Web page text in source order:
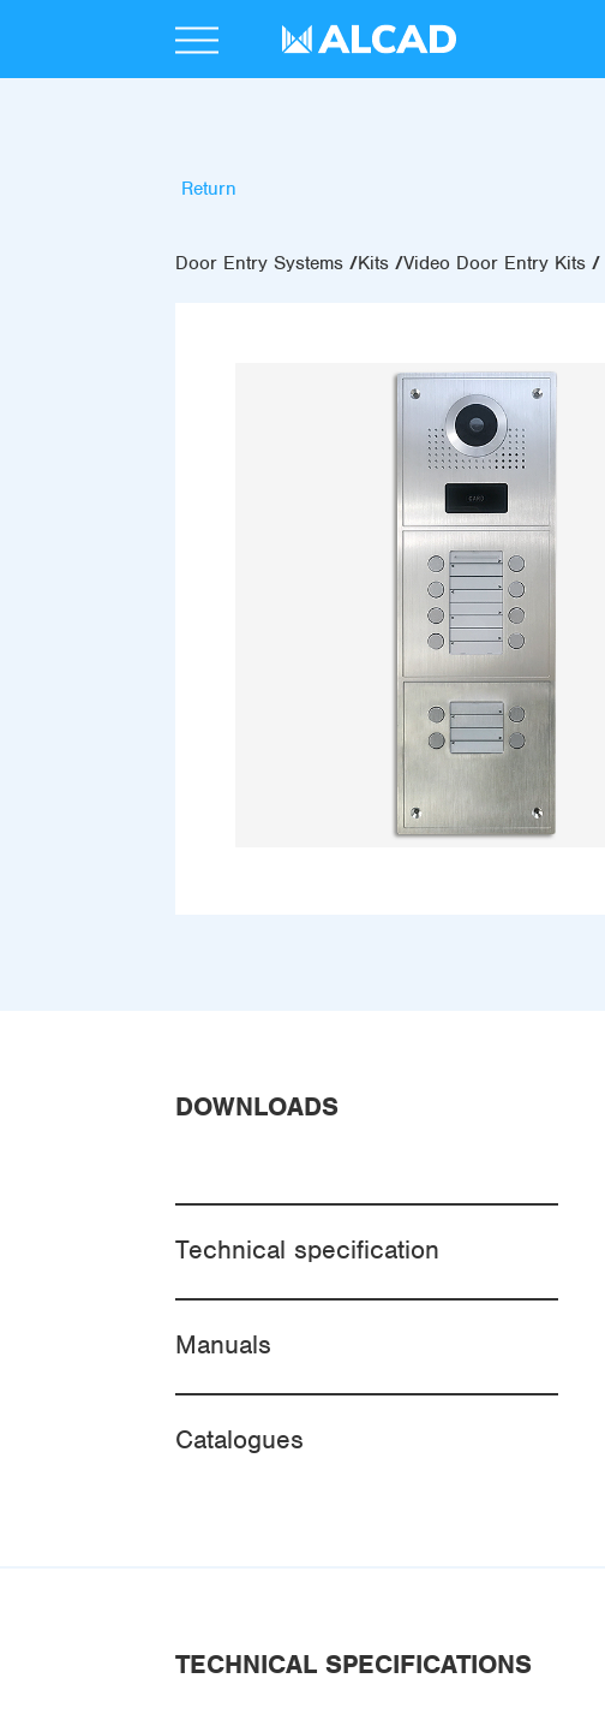
Return
Door Entry Systems Kits Video Door Entry Kits
DOWNLOADS
Technical specification
Manuals
Catalogues
TECHNICAL SPECIFICATIONS